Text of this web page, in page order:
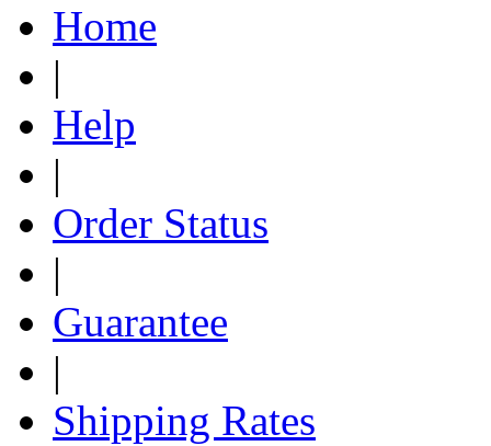
Home
|
Help
|
Order Status
|
Guarantee
|
Shipping Rates